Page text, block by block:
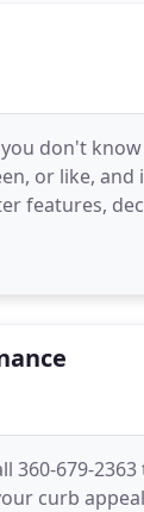
don't
or like,
features,
679-
curb